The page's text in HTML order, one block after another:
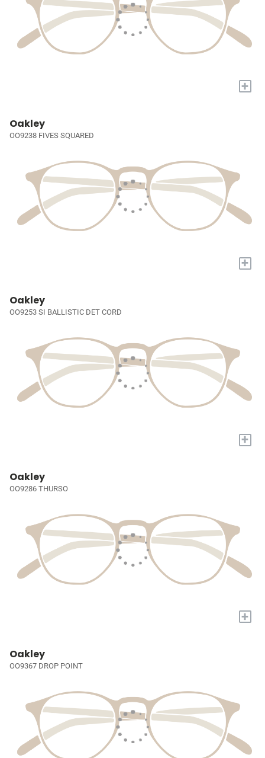
+
Oakley
OO9238 FIVES SQUARED
+
Oakley
OO9253 SI BALLISTIC DET CORD
+
Oakley
OO9286 THURSO
+
Oakley
OO9367 DROP POINT